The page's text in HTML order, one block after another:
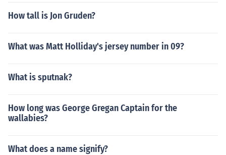
How tall is Jon Gruden?
What was Matt Holliday's jersey number in 09?
What is sputnak?
How long was George Gregan Captain for the
wallabies?
What does a name signify?